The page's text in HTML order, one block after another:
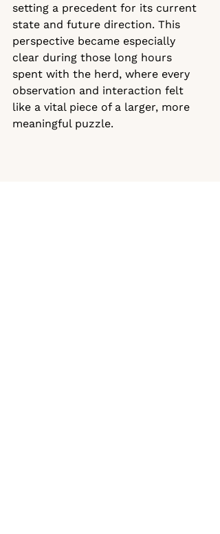
setting a precedent for its current
state and future direction. This
perspective became especially
clear during those long hours
spent with the herd, where every
observation and interaction felt
like a vital piece of a larger, more
meaningful puzzle.